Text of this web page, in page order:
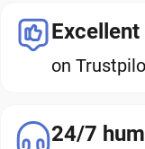
Excellent
on
24/7